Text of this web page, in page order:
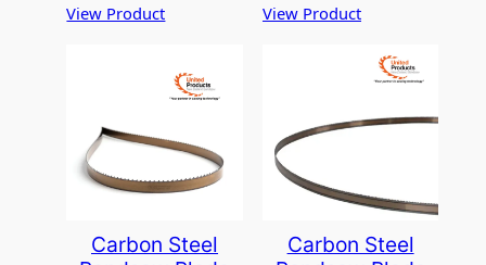
View Product View Product
Carbon Steel
Carbon Steel